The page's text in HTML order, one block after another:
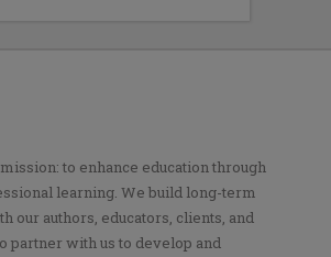
to enhance education through
learning. We build long-term
our authors, educators, clients, and
partner with us to develop and